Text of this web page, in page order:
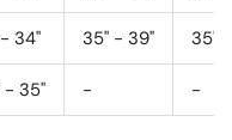
34" 35" - 39" 35"
- 35" - -